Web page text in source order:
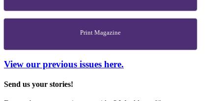
Print Magazine
View our previous issues here.
Send us your stories!